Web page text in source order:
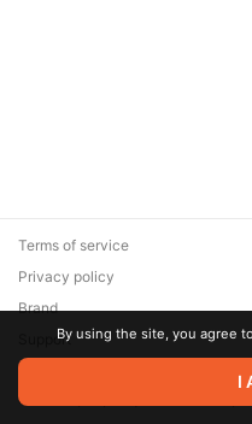
© 2026 Zaya Solutions
are the property of their
Terms of service
Privacy policy
Brand
SupportBy using the site, you agree
I